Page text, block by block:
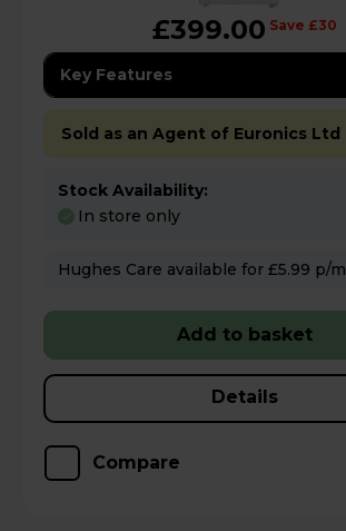
£399.00 Save £30
Key Features
Sold as an Agent of Euronics Ltd
Stock Availability:
In store only
Hughes Care available for £5.99 p/m
Add to basket
Details
Compare